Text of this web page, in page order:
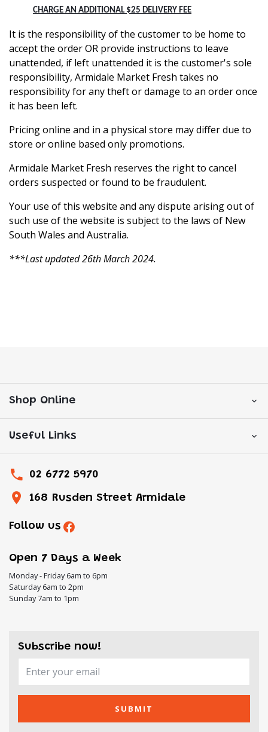
CHARGE AN ADDITIONAL $25 DELIVERY FEE
It is the responsibility of the customer to be home to
accept the order OR provide instructions to leave
unattended, if left unattended it is the customer's sole
responsibility, Armidale Market Fresh takes no
responsibility for any theft or damage to an order once
it has been left.
Pricing online and in a physical store may differ due to
store or online based only promotions.
Armidale Market Fresh reserves the right to cancel
orders suspected or found to be fraudulent.
Your use of this website and any dispute arising out of
such use of the website is subject to the laws of New
South Wales and Australia.
***Last updated 26th March 2024.
Shop Online
Useful Links
02 6772 5970
168 Rusden Street Armidale
Follow us
Open 7 Days a Week
Monday - Friday 6am to 6pm
Saturday 6am to 2pm
Sunday 7am to 1pm
Subscribe now!
SUBMIT